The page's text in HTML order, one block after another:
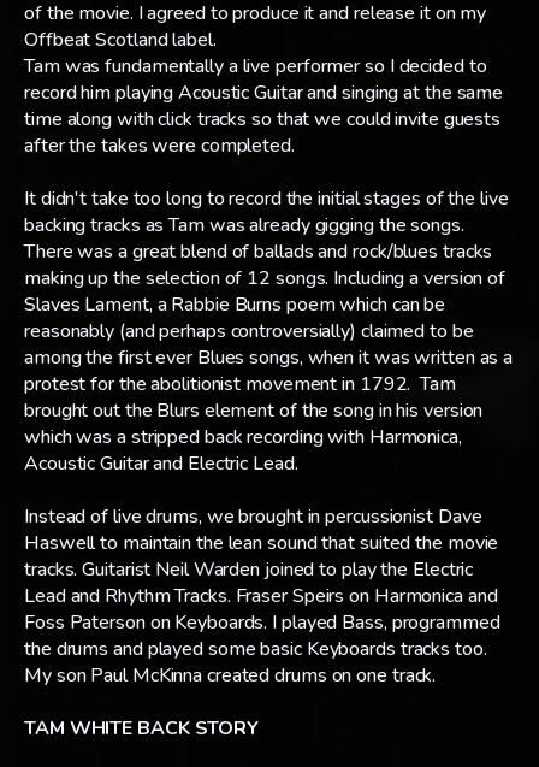
of the movie. I agreed to produce it and release it on my
Offbeat Scotland label.
Tam was fundamentally a live performer so I decided to
record him playing Acoustic Guitar and singing at the same
time along with click tracks so that we could invite guests
after the takes were completed.
It didn't take too long to record the initial stages of the live
backing tracks as Tam was already gigging the songs.
There was a great blend of ballads and rock/blues tracks
making up the selection of 12 songs. Including a version of
Slaves Lament, a Rabbie Burns poem which can be
reasonably (and perhaps controversially) claimed to be
among the first ever Blues songs, when it was written as a
protest for the abolitionist movement in 1792. Tam
brought out the Blurs element of the song in his version
which was a stripped back recording with Harmonica,
Acoustic Guitar and Electric Lead.
Instead of live drums, we brought in percussionist Dave
Haswell to maintain the lean sound that suited the movie
tracks. Guitarist Neil Warden joined to play the Electric
Lead and Rhythm Tracks. Fraser Speirs on Harmonica and
Foss Paterson on Keyboards. I played Bass, programmed
the drums and played some basic Keyboards tracks too.
My son Paul McKinna created drums on one track.
TAM WHITE BACK STORY